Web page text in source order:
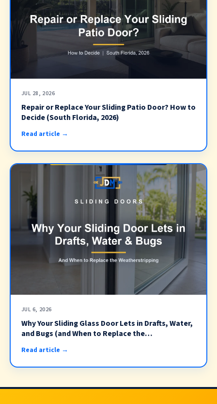
JUL 28, 2026
Repair or Replace Your Sliding Patio Door? How to
Decide (South Florida, 2026)
Read article →
JUL 6, 2026
Why Your Sliding Glass Door Lets in Drafts, Water,
and Bugs (and When to Replace the
Read article →